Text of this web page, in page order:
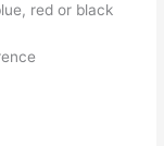
red or black